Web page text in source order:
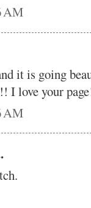
AM
it is going
I love your
AM